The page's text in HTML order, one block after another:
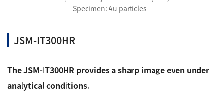
Specimen: Au particles
JSM-IT300HR
The JSM-IT300HR provides a sharp image even under
analytical conditions.